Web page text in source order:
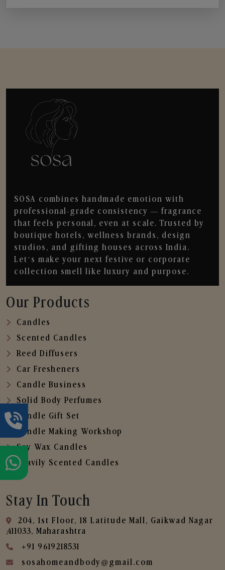
SOSA combines handmade emotion with
professional-grade consistency — fragrance
that feels personal, even at scale. Trusted by
boutique hotels, wellness brands, design
studios, and gifting houses across India.
Let’s make your next festive or corporate
collection smell like luxury and purpose.
Our Products
Candles
Scented Candles
Reed Diffusers
Car Fresheners
Candle Business
Solid Body Perfumes
Candle Gift Set
Candle Making Workshop
Soy Wax Candles
Heavily Scented Candles
Stay In Touch
204, 1st Floor, 18 Latitude Mall, Gaikwad Nagar
,411033, Maharashtra
+91 9619218531
sosahomeandbody@gmail.com